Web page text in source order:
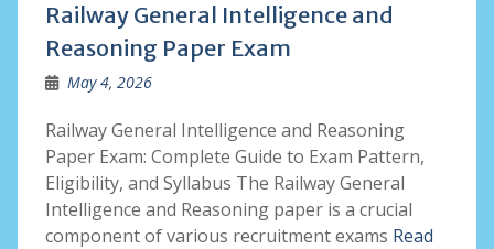
Railway General Intelligence and
Reasoning Paper Exam
May 4, 2026
Railway General Intelligence and Reasoning
Paper Exam: Complete Guide to Exam Pattern,
Eligibility, and Syllabus The Railway General
Intelligence and Reasoning paper is a crucial
component of various recruitment exams Read